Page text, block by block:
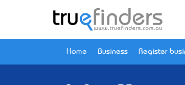
Home Business Register